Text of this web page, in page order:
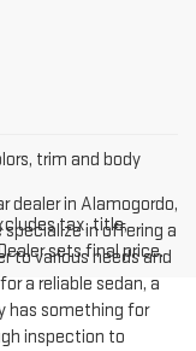
trim and body
tax, title,
sets final price.
dealer in Alamogordo,
specialize in offering a
to various needs and
a reliable sedan, a
has something for
inspection to